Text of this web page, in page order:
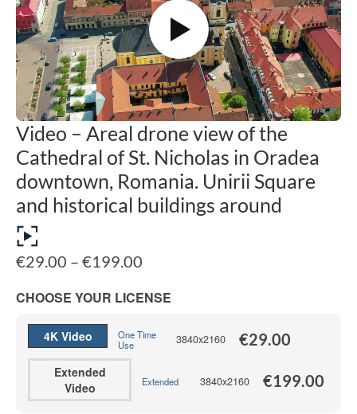
Video – Areal drone view of the
Cathedral of St. Nicholas in Oradea
downtown, Romania. Unirii Square
and historical buildings around
€29.00 – €199.00
€29.00
through
CHOOSE YOUR LICENSE
4K Video
One Time
Use
3840x2160 €29.00
Extended
Video
Extended 3840x2160 €199.00